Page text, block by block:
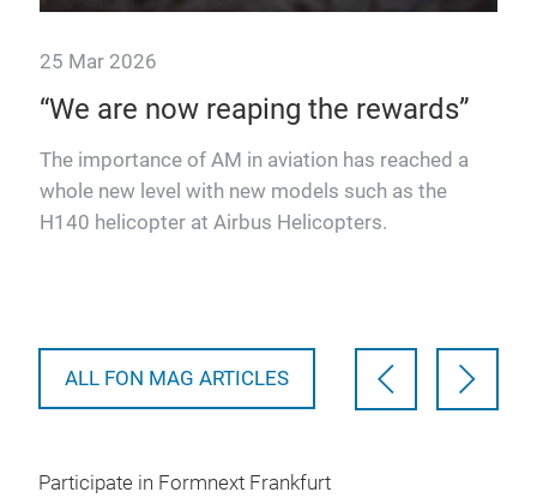
25 Mar 2026
“We are now reaping the rewards”
The importance of AM in aviation has reached a
whole new level with new models such as the
H140 helicopter at Airbus Helicopters.
ALL FON MAG ARTICLES
Participate in Formnext Frankfurt